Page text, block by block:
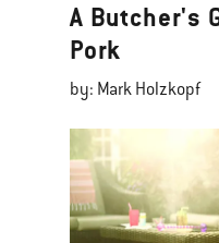
A Butcher's
Pork
by: Mark Holzkopf